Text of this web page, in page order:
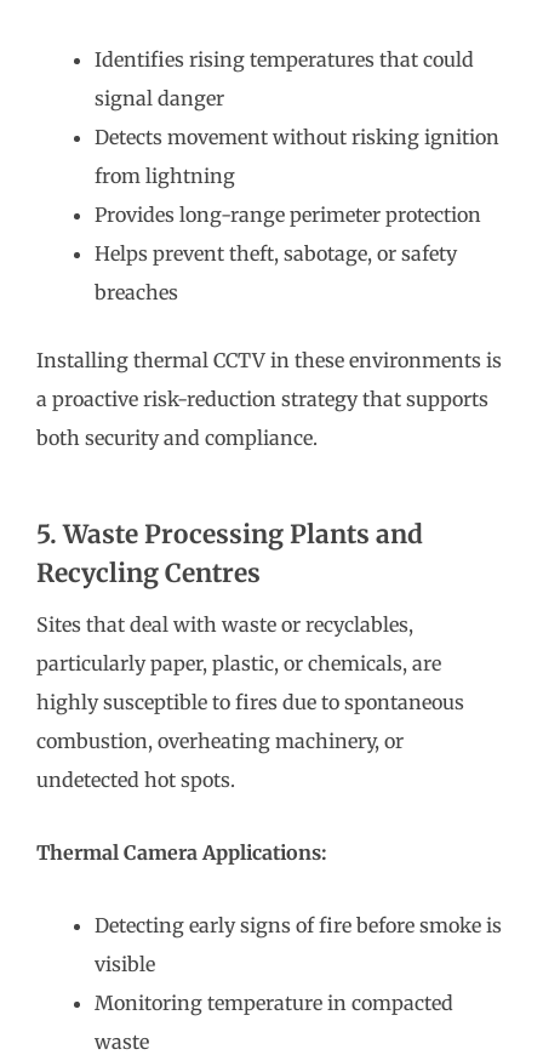
Identifies rising temperatures that could
signal danger
Detects movement without risking ignition
from lightning
Provides long-range perimeter protection
Helps prevent theft, sabotage, or safety
breaches
Installing thermal CCTV in these environments is
a proactive risk-reduction strategy that supports
both security and compliance.
5. Waste Processing Plants and
Recycling Centres
Sites that deal with waste or recyclables,
particularly paper, plastic, or chemicals, are
highly susceptible to fires due to spontaneous
combustion, overheating machinery, or
undetected hot spots.
Thermal Camera Applications:
Detecting early signs of fire before smoke is
visible
Monitoring temperature in compacted
waste